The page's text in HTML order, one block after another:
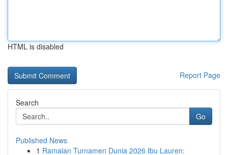
HTML is disabled
Report Page
Search
Go
Published News
1 Ramalan Turnamen Dunia 2026 Ibu Lauren: